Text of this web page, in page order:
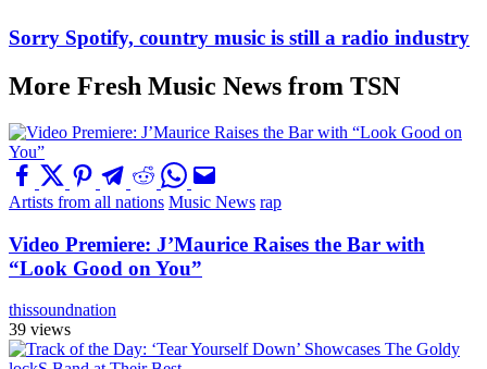
Sorry Spotify, country music is still a radio industry
More Fresh Music News from TSN
Artists from all nations Music News rap
Video Premiere: J’Maurice Raises the Bar with
“Look Good on You”
thissoundnation
39 views